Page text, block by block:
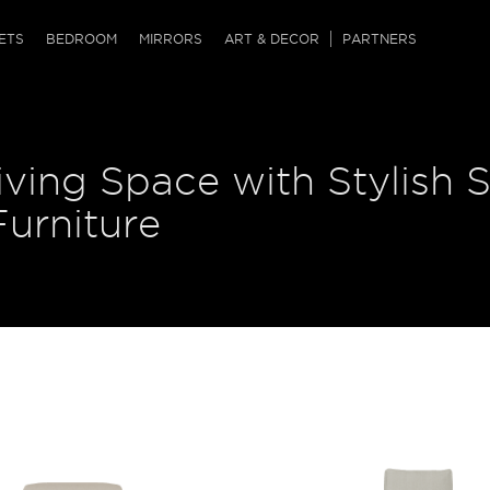
Dog Chaise
Tables
Tables
Tables
BEDROOM MIRRORS ART & DECOR
Screens
PARTNERS
Space with Stylish
QRCODE